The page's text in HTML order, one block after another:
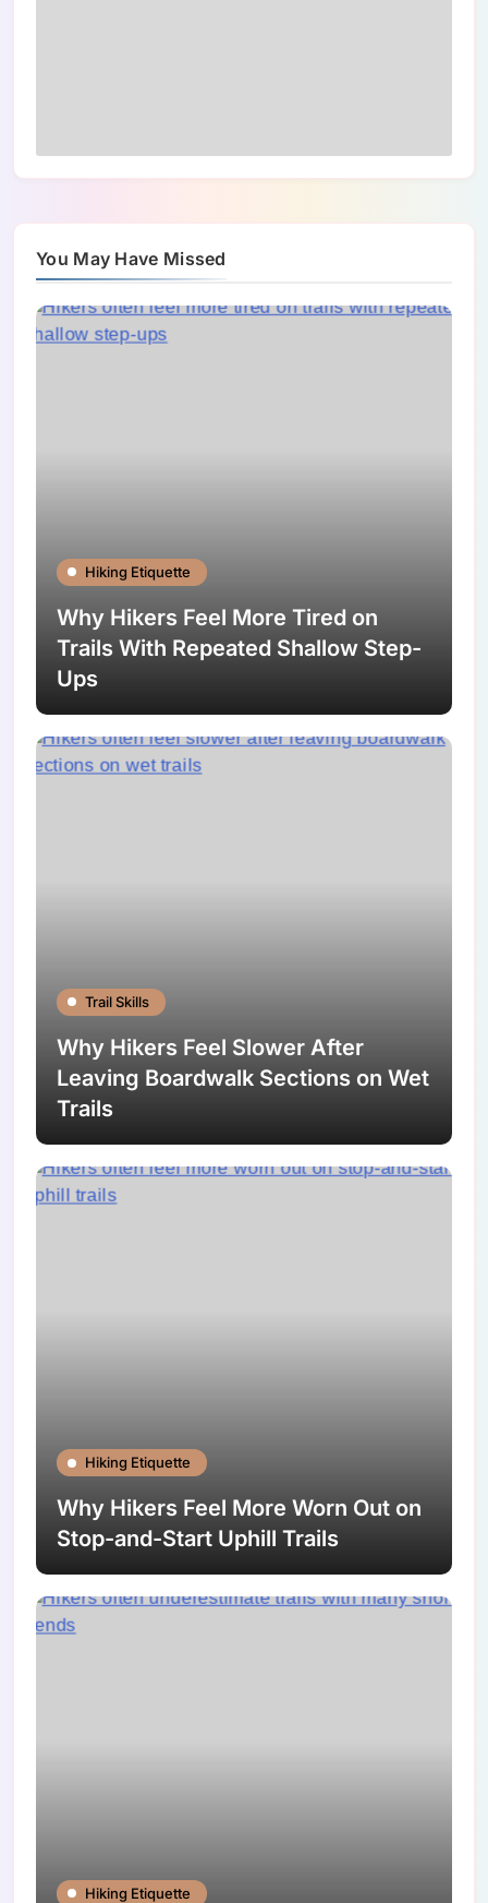
You May Have Missed
Hiking Etiquette
Why Hikers Feel More Tired on
Trails With Repeated Shallow Step-
Ups
Trail Skills
Why Hikers Feel Slower After
Leaving Boardwalk Sections on Wet
Trails
Hiking Etiquette
Why Hikers Feel More Worn Out on
Stop-and-Start Uphill Trails
Hiking Etiquette